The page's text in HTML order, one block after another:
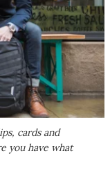
cards and
you have what